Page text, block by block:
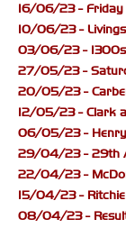
16/06/23 - Friday
10/06/23 -
03/06/23 - 1300s
27/05/23 -
20/05/23 -
12/05/23 - Clark
06/05/23 - Henry
29/04/23 - 29th
22/04/23 -
15/04/23 -
08/04/23 -